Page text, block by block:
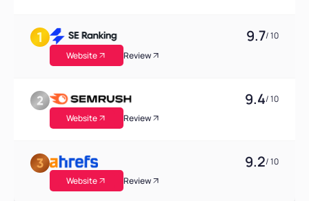
9.7/ 10
Website
Review
9.4/ 10
Website
Review
9.2/ 10
Website
Review